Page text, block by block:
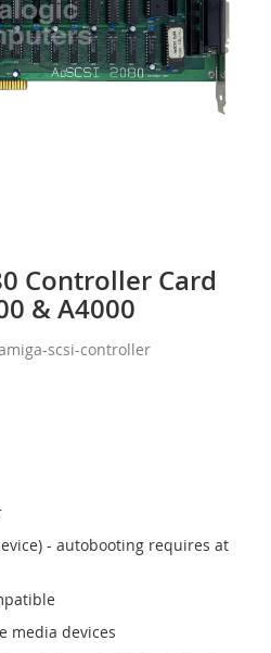
Controller Card
& A4000
scsi-controller
- autobooting requires at
media devices